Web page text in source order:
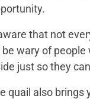
that not
wary of
just so they
quail also brings